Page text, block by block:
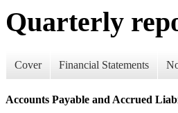
Quarterly
Cover Financial Statements
Accounts Payable and Accrued